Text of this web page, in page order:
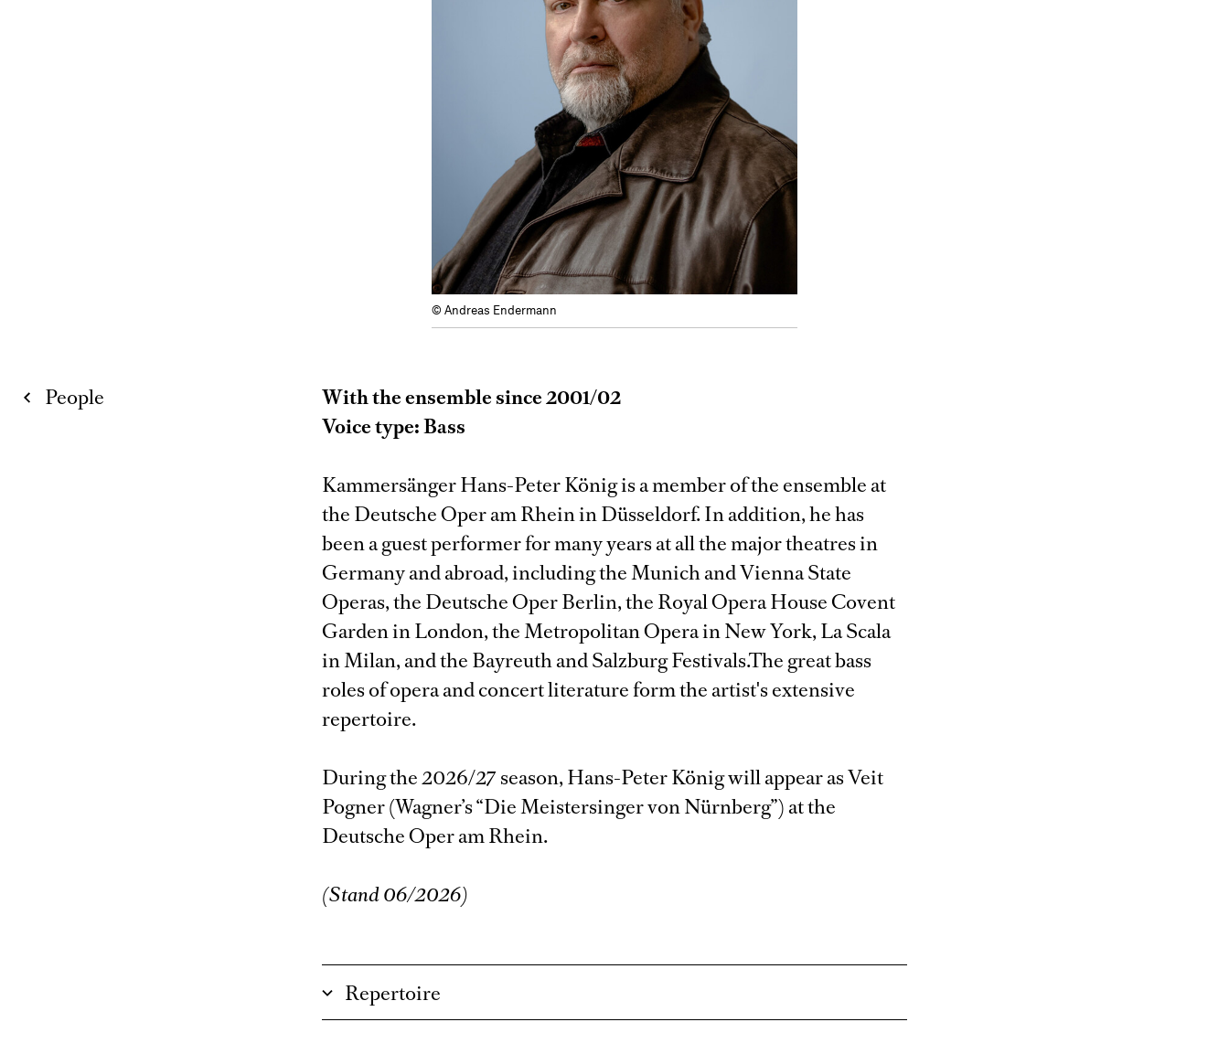
© Andreas Endermann
People
With the ensemble since 2001/02
Voice type: Bass
Kammersänger Hans-Peter König is a member of the ensemble at
the Deutsche Oper am Rhein in Düsseldorf. In addition, he has
been a guest performer for many years at all the major theatres in
Germany and abroad, including the Munich and Vienna State
Operas, the Deutsche Oper Berlin, the Royal Opera House Covent
Garden in London, the Metropolitan Opera in New York, La Scala
in Milan, and the Bayreuth and Salzburg Festivals.The great bass
roles of opera and concert literature form the artist's extensive
repertoire.
During the 2026/27 season, Hans-Peter König will appear as Veit
Pogner (Wagner’s “Die Meistersinger von Nürnberg”) at the
Deutsche Oper am Rhein.
(Stand 06/2026)
Repertoire